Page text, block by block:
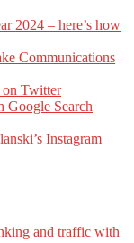
2024 – here’s how
Communications
on Twitter
Google Search
Instagram
and traffic with